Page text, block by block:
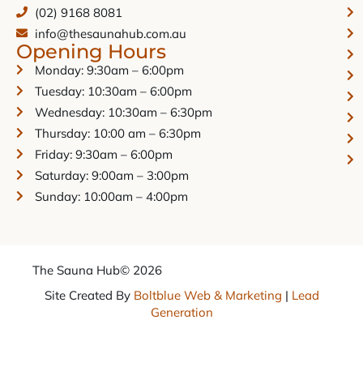
(02) 9168 8081
info@thesaunahub.com.au
Opening Hours
Monday: 9:30am – 6:00pm
Tuesday: 10:30am – 6:00pm
Wednesday: 10:30am – 6:30pm
Thursday: 10:00 am – 6:30pm
Friday: 9:30am – 6:00pm
Saturday: 9:00am – 3:00pm
Sunday: 10:00am – 4:00pm
The Sauna Hub© 2026
Site Created By Boltblue Web & Marketing | Lead
Generation